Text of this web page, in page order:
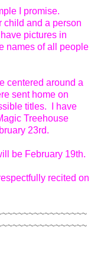
I promise.
child and a person
pictures in
names of all people
centered around a
sent home on
titles. I have
Treehouse
23rd.
be February 19th.
recited on